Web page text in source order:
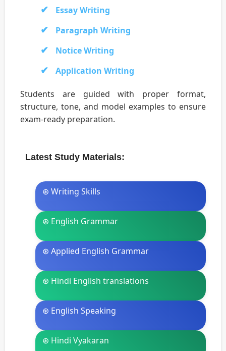
Essay Writing
Paragraph Writing
Notice Writing
Application Writing
Students are guided with proper format,
structure, tone, and model examples to ensure
exam-ready preparation.
Latest Study Materials:
⊛ Writing Skills
⊛ English Grammar
⊛ Applied English Grammar
⊛ Hindi English translations
⊛ English Speaking
⊛ Hindi Vyakaran